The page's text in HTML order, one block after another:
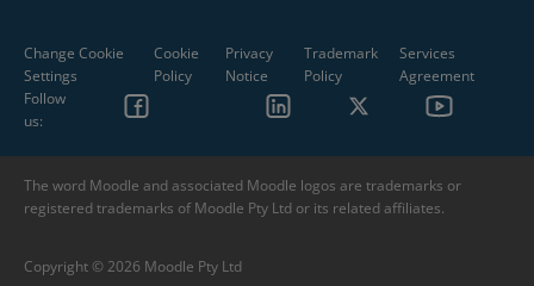
Change Cookie
Settings
Cookie
Policy
Privacy
Notice
Trademark
Policy
Services
Agreement
Follow
us:
The word Moodle and associated Moodle logos are trademarks or
registered trademarks of Moodle Pty Ltd or its related affiliates.
Copyright © 2026 Moodle Pty Ltd